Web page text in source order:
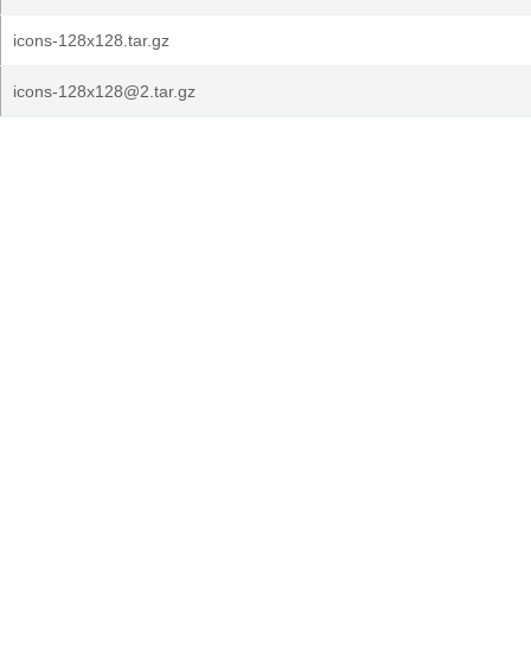
icons-128x128.tar.gz
icons-128x128@2.tar.gz